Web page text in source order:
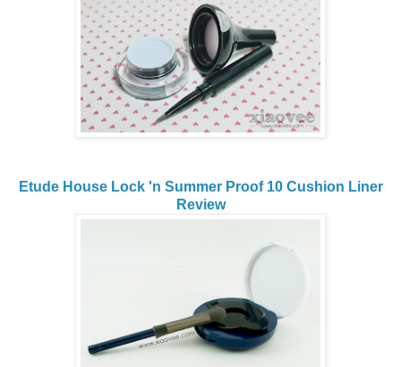
Etude House Lock 'n Summer Proof 10 Cushion Liner
Review